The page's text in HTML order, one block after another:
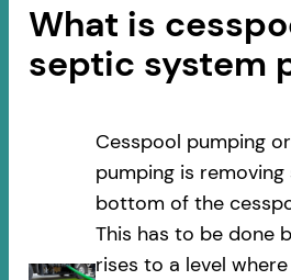
What is
septic system
Cesspool pumping
pumping is
bottom of the
This has to be done
rises to a level